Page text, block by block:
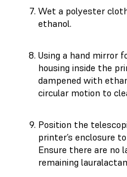
Wet a polyester
ethanol.
Using a hand mirror
housing inside the
dampened with
circular motion to
Position the
printer’s enclosure
Ensure there are no
remaining